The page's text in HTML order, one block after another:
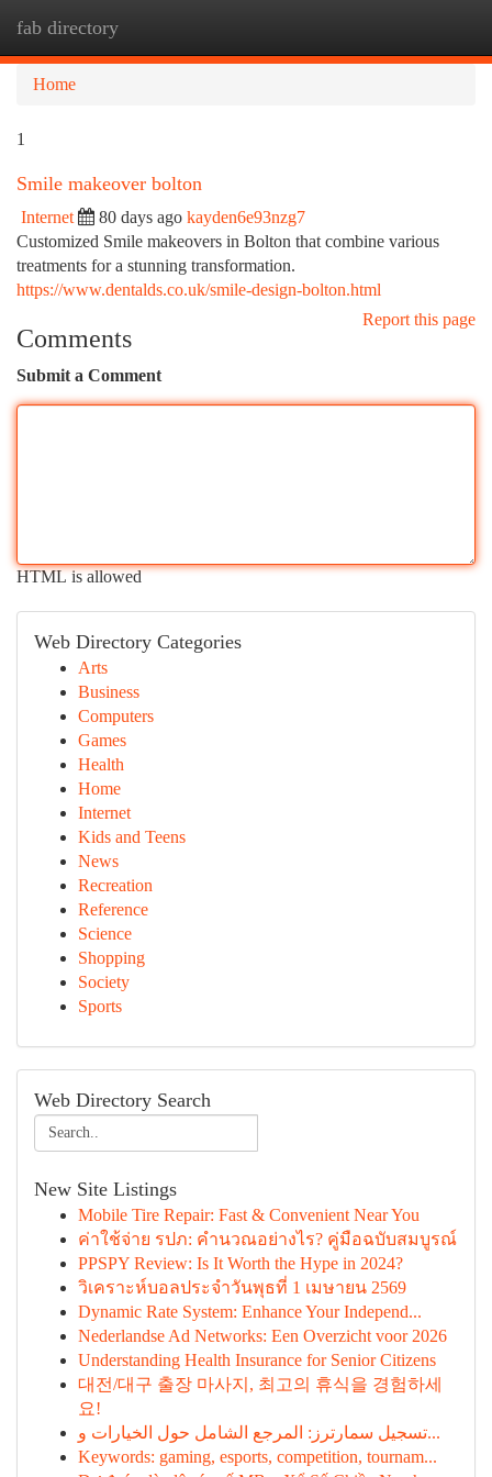
fab directory
Home
1
Smile makeover bolton
Internet 80 days ago kayden6e93nzg7
Customized Smile makeovers in Bolton that combine various
treatments for a stunning transformation.
https://www.dentalds.co.uk/smile-design-bolton.html
Report this page
Comments
Submit a Comment
HTML is allowed
Web Directory Categories
Arts
Business
Computers
Games
Health
Home
Internet
Kids and Teens
News
Recreation
Reference
Science
Shopping
Society
Sports
Web Directory Search
New Site Listings
Mobile Tire Repair: Fast & Convenient Near You
ค่าใช้จ่าย รปภ: คำนวณอย่างไร? คู่มือฉบับสมบูรณ์
PPSPY Review: Is It Worth the Hype in 2024?
วิเคราะห์บอลประจำวันพุธที่ 1 เมษายน 2569
Dynamic Rate System: Enhance Your Independ...
Nederlandse Ad Networks: Een Overzicht voor 2026
Understanding Health Insurance for Senior Citizens
대전/대구 출장 마사지, 최고의 휴식을 경험하세
요!
تسجيل سمارترز: المرجع الشامل حول الخيارات و...
Keywords: gaming, esports, competition, tournam...